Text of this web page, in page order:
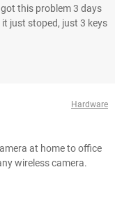
this problem 3 days
just stoped, just 3 keys
Hardware
at home to office
wireless camera.